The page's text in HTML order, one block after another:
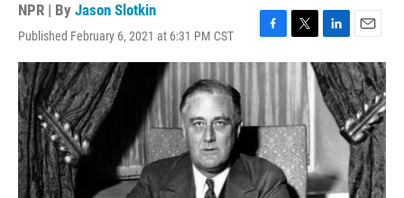
NPR | By Jason Slotkin
Published February 6, 2021 at 6:31 PM CST
F
a
e
b
o
o
k
T
w
i
t
t
e
r
L
i
n
k
e
E
m
a
i
l